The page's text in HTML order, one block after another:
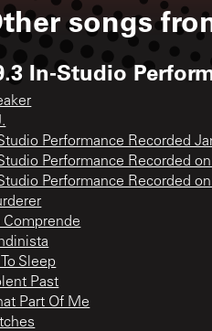
songs
In-Studio
Performance Recorded
Performance Recorded on
Performance Recorded
Comprende
To Sleep
Past
Part Of Me